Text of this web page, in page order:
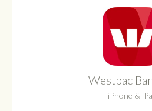
Westpac
iPhone &